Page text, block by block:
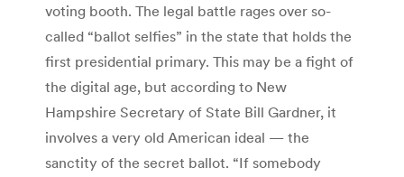
voting booth. The legal battle rages over so-
called “ballot selfies” in the state that holds the
first presidential primary. This may be a fight of
the digital age, but according to New
Hampshire Secretary of State Bill Gardner, it
involves a very old American ideal — the
sanctity of the secret ballot. “If somebody